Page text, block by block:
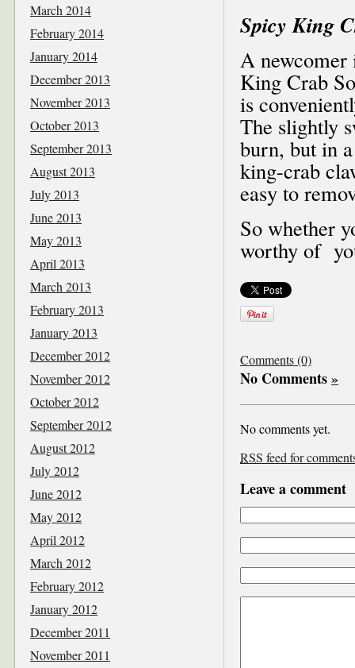
Spicy King
A newcomer
King Crab
is
The slightly
burn, but in
king-crab
easy to
So whether
worthy of
Comments (0)
No Comments»
No comments yet.
RSS feed for
Leave a comment
March 2014
February 2014
January 2014
December 2013
November 2013
October 2013
September 2013
August 2013
July 2013
June 2013
May 2013
April 2013
March 2013
February 2013
January 2013
December 2012
November 2012
October 2012
September 2012
August 2012
July 2012
June 2012
May 2012
April 2012
March 2012
February 2012
January 2012
December 2011
November 2011